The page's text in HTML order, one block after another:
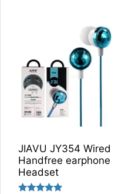
The
options
may
be
chosen
the
product
page
JIAVU JY354 Wired
Handfree earphone
Headset